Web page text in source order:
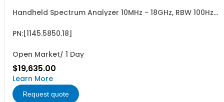
Handheld Spectrum Analyzer 10MHz - 18GHz, RBW 100Hz -
PN:[1145.5850.18]
Open Market/ 1 Day
$19,635.00
Learn More
Request quote